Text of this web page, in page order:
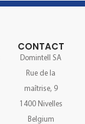
CONTACT
Domintell SA
Rue de la
maîtrise, 9
1400 Nivelles
Belgium